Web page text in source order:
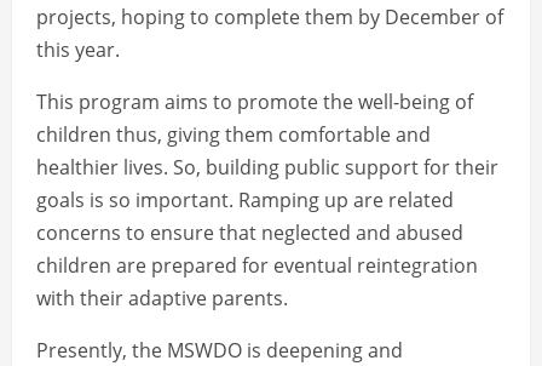
projects, hoping to complete them by December of
this year.
This program aims to promote the well-being of
children thus, giving them comfortable and
healthier lives. So, building public support for their
goals is so important. Ramping up are related
concerns to ensure that neglected and abused
children are prepared for eventual reintegration
with their adaptive parents.
Presently, the MSWDO is deepening and